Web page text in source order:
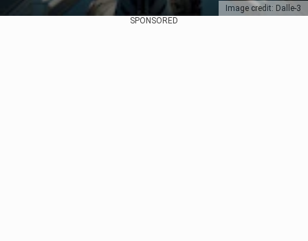
Image credit: Dalle-3
SPONSORED